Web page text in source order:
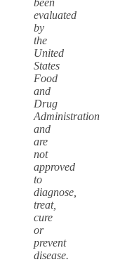
evaluated
by
the
United
States
Food
and
Drug
Administration
and
are
not
approved
to
diagnose,
treat,
cure
or
prevent
disease.